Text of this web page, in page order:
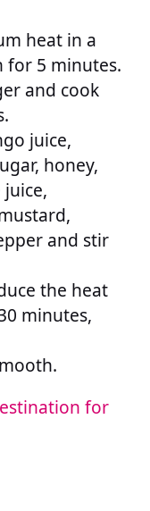
heat in a
for 5 minutes.
and cook
juice,
honey,
and stir
the heat
minutes,
for